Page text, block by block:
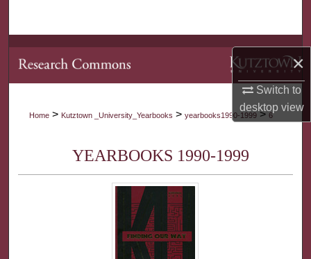
×
Switch to
desktopview
Browse Collections
My Account
About
Digital Commons Network™
Home > Kutztown _University_Yearbooks > yearbooks1990-1999 > 6
YEARBOOKS 1990-1999